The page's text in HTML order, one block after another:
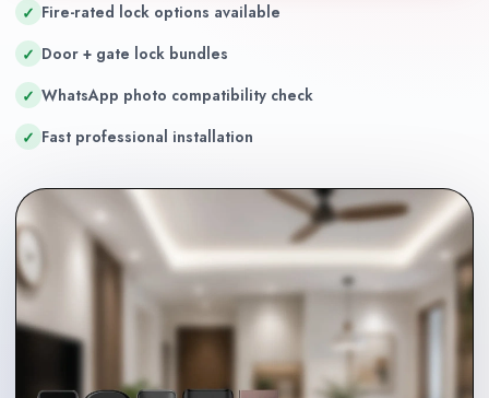
✓ Fire-rated lock options available
✓ Door + gate lock bundles
✓ WhatsApp photo compatibility check
✓ Fast professional installation